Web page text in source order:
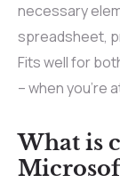
necessary
spreadsheet,
Fits well for
– when you’re
What is